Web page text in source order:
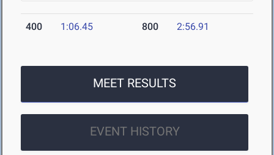
400 1:06.45 800 2:56.91
MEET RESULTS
EVENT HISTORY